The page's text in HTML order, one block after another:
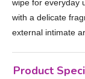
wipe for everyday
with a delicate
external intimate
Product